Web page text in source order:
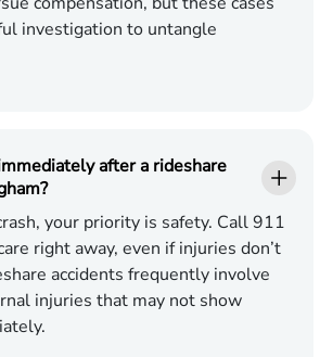
investigation to untangle
after a rideshare
your priority is safety. Call 911
right away, even if injuries don’t
accidents frequently involve
injuries that may not show